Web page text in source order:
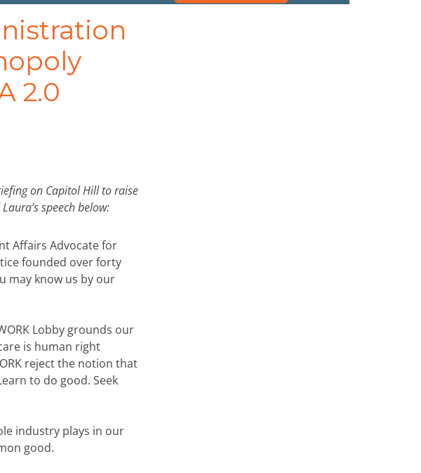
2.0
on Capitol Hill to raise
speech below:
Affairs Advocate for
founded over forty
may know us by our
Lobby grounds our
is human right
reject the notion that
to do good. Seek
industry plays in our
good.